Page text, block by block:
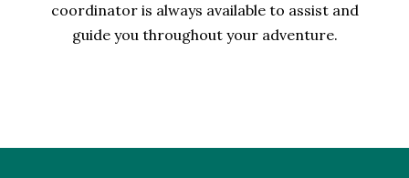
coordinator is always available to assist and
guide you throughout your adventure.